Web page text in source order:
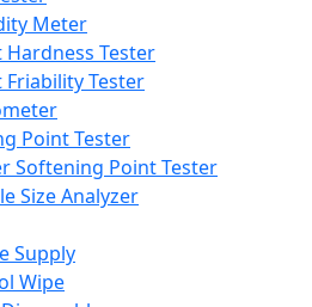
Meter
Hardness Tester
Friability Tester
Point Tester
Softening Point Tester
Size Analyzer
Supply
Wipe